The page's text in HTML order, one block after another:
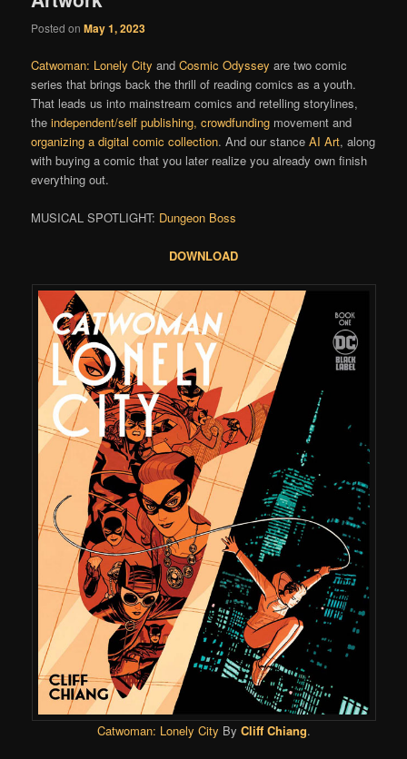
Posted onMay 1, 2023
Catwoman: Lonely City andCosmic Odyssey are two comic
series that brings back the thrill of reading comics as a youth.
That leads us into mainstream comics and retelling storylines,
theindependent/self publishing, crowdfunding movement and
organizing a digital comic collection. And our stanceAI Art, along
with buying a comic that you later realize you already own finish
everything out.
MUSICAL SPOTLIGHT: Dungeon Boss
DOWNLOAD
Catwoman: Lonely City By Cliff Chiang.